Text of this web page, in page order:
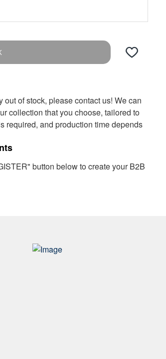
of stock, please contact us! We can
collection that you choose, tailored to
required, and production time depends
button below to create your B2B